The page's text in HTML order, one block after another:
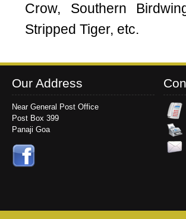
Crow, Southern
Stripped Tiger, etc.
Our Address
Near General Post Office
Post Box 399
Panaji Goa